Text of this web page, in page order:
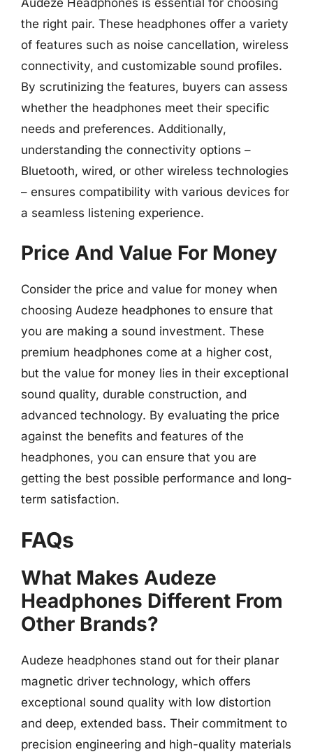
Audeze Headphones is essential for choosing
the right pair. These headphones offer a variety
of features such as noise cancellation, wireless
connectivity, and customizable sound profiles.
By scrutinizing the features, buyers can assess
whether the headphones meet their specific
needs and preferences. Additionally,
understanding the connectivity options –
Bluetooth, wired, or other wireless technologies
– ensures compatibility with various devices for
a seamless listening experience.
Price And Value For Money
Consider the price and value for money when
choosing Audeze headphones to ensure that
you are making a sound investment. These
premium headphones come at a higher cost,
but the value for money lies in their exceptional
sound quality, durable construction, and
advanced technology. By evaluating the price
against the benefits and features of the
headphones, you can ensure that you are
getting the best possible performance and long-
term satisfaction.
FAQs
What Makes Audeze
Headphones Different From
Other Brands?
Audeze headphones stand out for their planar
magnetic driver technology, which offers
exceptional sound quality with low distortion
and deep, extended bass. Their commitment to
precision engineering and high-quality materials